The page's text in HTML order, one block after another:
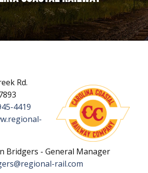
Rd.
4419
Bridgers - General Manager
rail.com